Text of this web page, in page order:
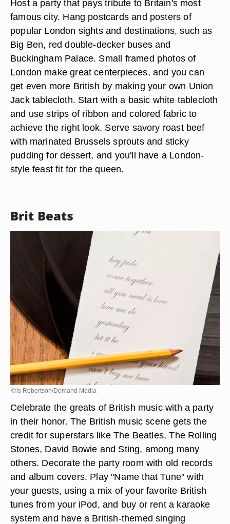
Host a party that pays tribute to Britain's most
famous city. Hang postcards and posters of
popular London sights and destinations, such as
Big Ben, red double-decker buses and
Buckingham Palace. Small framed photos of
London make great centerpieces, and you can
get even more British by making your own Union
Jack tablecloth. Start with a basic white tablecloth
and use strips of ribbon and colored fabric to
achieve the right look. Serve savory roast beef
with marinated Brussels sprouts and sticky
pudding for dessert, and you'll have a London-
style feast fit for the queen.
Brit Beats
Kris Robertson/Demand Media
Celebrate the greats of British music with a party
in their honor. The British music scene gets the
credit for superstars like The Beatles, The Rolling
Stones, David Bowie and Sting, among many
others. Decorate the party room with old records
and album covers. Play "Name that Tune" with
your guests, using a mix of your favorite British
tunes from your iPod, and buy or rent a karaoke
system and have a British-themed singing